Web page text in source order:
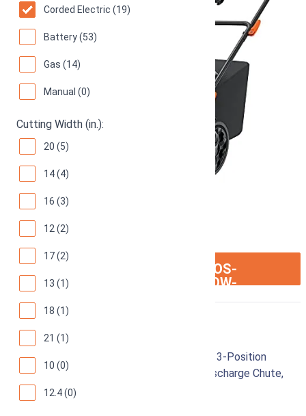
Corded Electric (19)
Battery (53)
Gas (14)
Manual (0)
Cutting Width (in.):
20 (5)
14 (4)
16 (3)
12 (2)
17 (2)
13 (1)
18 (1)
21 (1)
10 (0)
12.4 (0)
ION:IOS-
ARROW-
Sun Joe MJ401E-PRO
Electric Lawn Mower w/Collapsible Handle, 3-Position
Height Control, 10.6-Gallon Bag and Side Discharge Chute,
14"/13 Amp, Green